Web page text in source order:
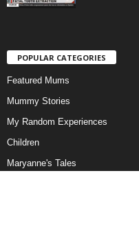
POPULAR CATEGORIES
Featured Mums
Mummy Stories
My Random Experiences
Children
Maryanne's Tales